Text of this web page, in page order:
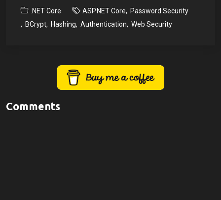
.NET Core ASP.NET Core
Password Security
BCrypt
Hashing Authentication Web Security
Comments